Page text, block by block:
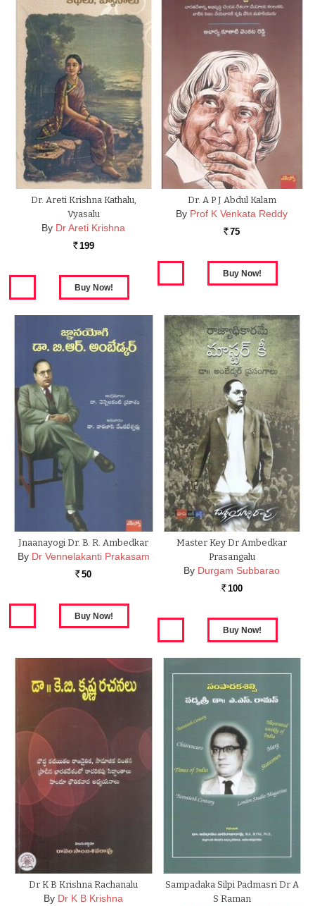
Dr. Areti Krishna Kathalu,
Vyasalu
By Dr Areti Krishna
Rs. 199
Dr. A P J Abdul Kalam
By Prof K Venkata Reddy
Rs. 75
Jnaanayogi Dr. B. R. Ambedkar
By Dr Vennelakanti Prakasam
Rs. 50
Master Key Dr Ambedkar
Prasangalu
By Durgam Subbarao
Rs. 100
Dr K B Krishna Rachanalu
By Dr K B Krishna
Sampadaka Silpi Padmasri Dr A
S Raman